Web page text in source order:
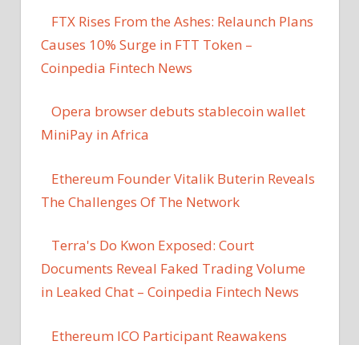
FTX Rises From the Ashes: Relaunch Plans
Causes 10% Surge in FTT Token –
Coinpedia Fintech News
Opera browser debuts stablecoin wallet
MiniPay in Africa
Ethereum Founder Vitalik Buterin Reveals
The Challenges Of The Network
Terra's Do Kwon Exposed: Court
Documents Reveal Faked Trading Volume
in Leaked Chat – Coinpedia Fintech News
Ethereum ICO Participant Reawakens